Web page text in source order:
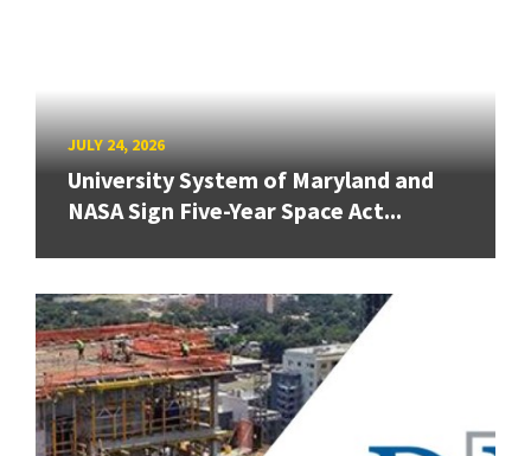
JULY 24, 2026
University System of Maryland and
NASA Sign Five-Year Space Act...